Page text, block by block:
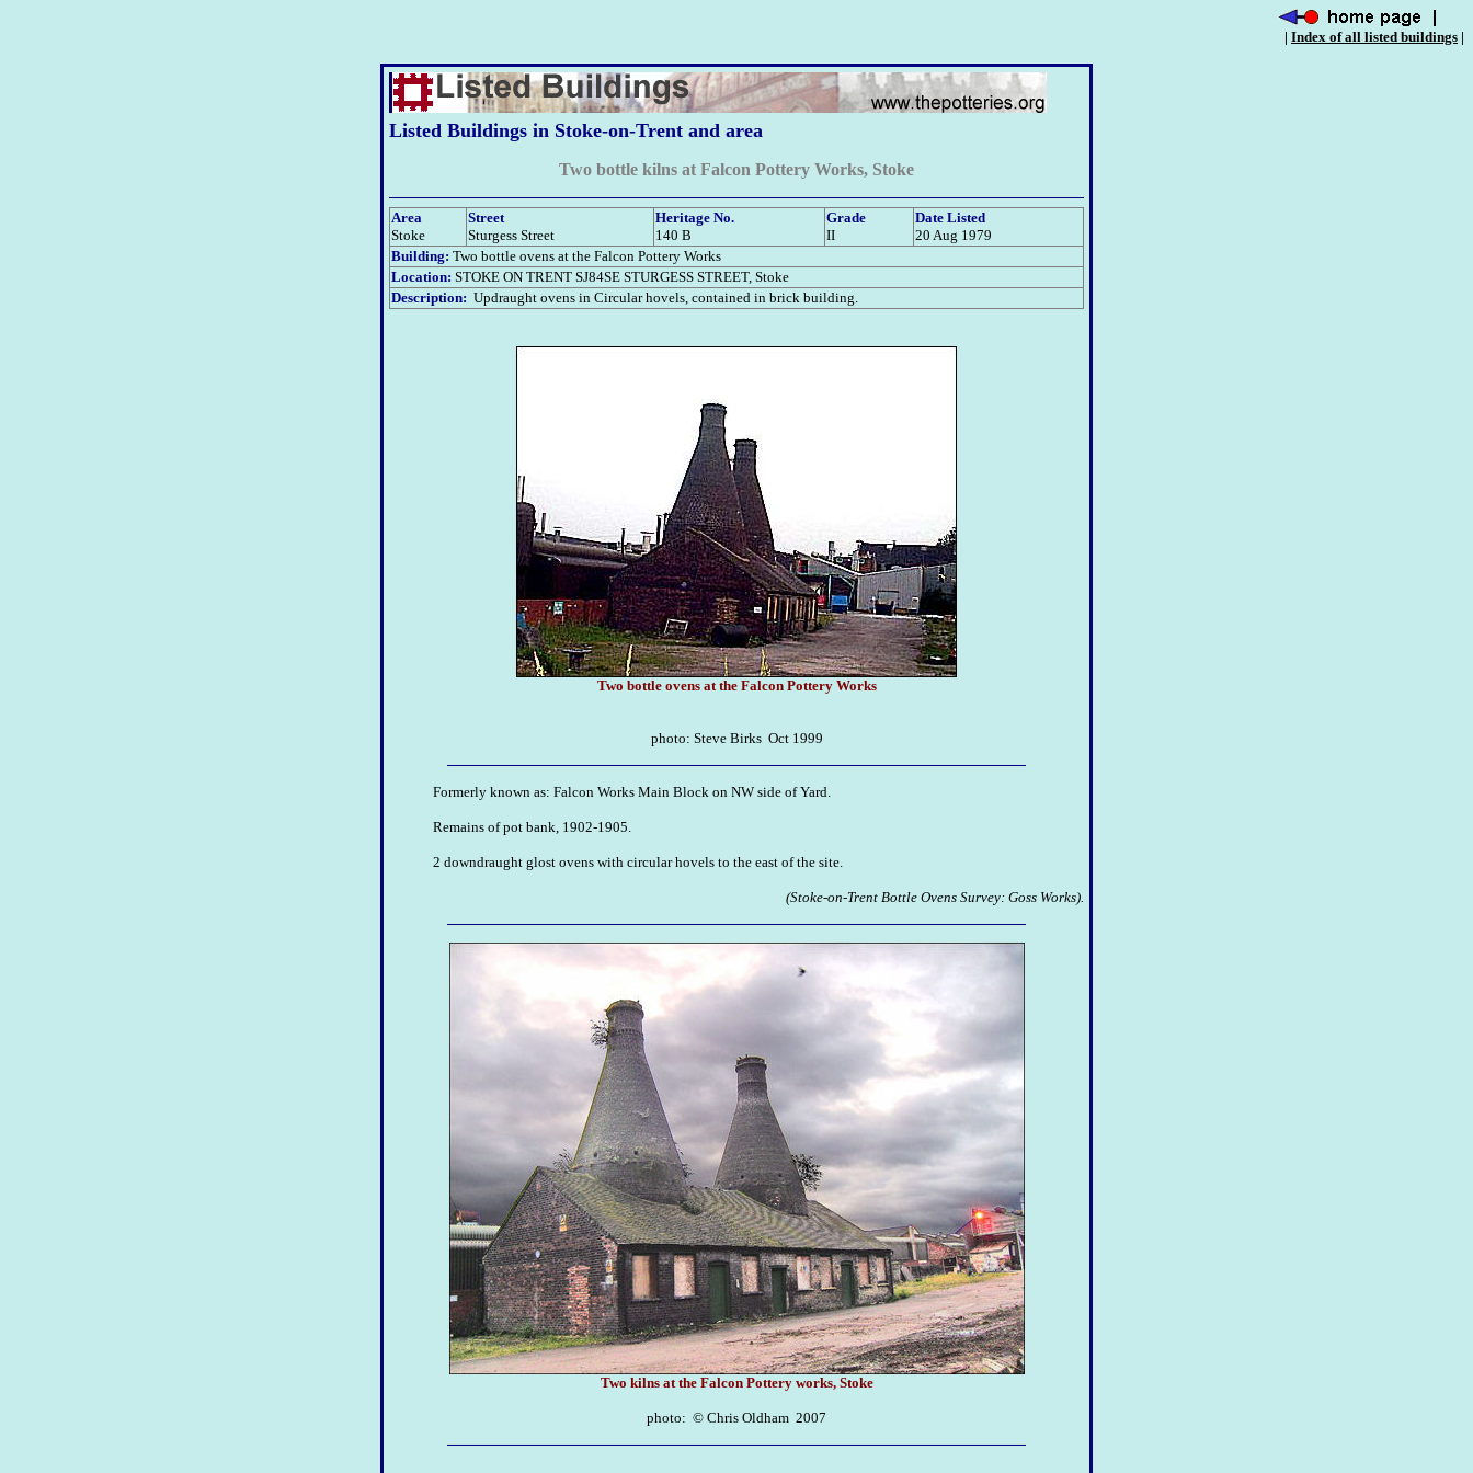
| Index of all listed buildings |
Listed Buildings in Stoke-on-Trent and area
Two bottle kilns at Falcon Pottery Works, Stoke
Area
Stoke
Street
Sturgess Street
Heritage No.
140 B
Grade
II
Date Listed
20 Aug 1979
Building: Two bottle ovens at the Falcon Pottery Works
Location: STOKE ON TRENT SJ84SE STURGESS STREET, Stoke
Description: Updraught ovens in Circular hovels, contained in brick building.
Two bottle ovens at the Falcon Pottery Works
photo: Steve Birks Oct 1999
Formerly known as: Falcon Works Main Block on NW side of Yard.
Remains of pot bank, 1902-1905.
2 downdraught glost ovens with circular hovels to the east of the site.
(Stoke-on-Trent Bottle Ovens Survey: Goss Works).
Two kilns at the Falcon Pottery works, Stoke
photo: © Chris Oldham 2007